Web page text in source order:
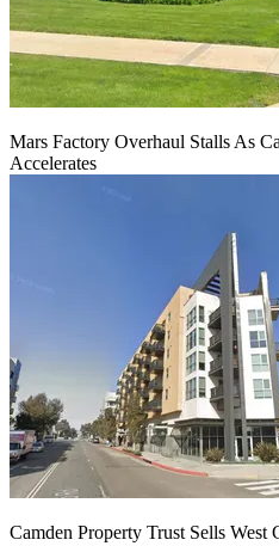
Mars Factory Overhaul Stalls As
Accelerates
Camden Property Trust Sells West